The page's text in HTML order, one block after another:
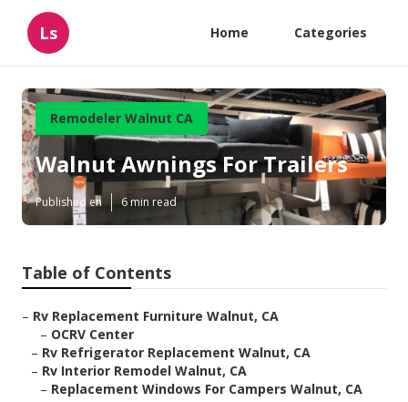
Ls Home Categories
Remodeler Walnut CA
Walnut Awnings For Trailers
Published en 6 min read
Table of Contents
– Rv Replacement Furniture Walnut, CA
– OCRV Center
– Rv Refrigerator Replacement Walnut, CA
– Rv Interior Remodel Walnut, CA
– Replacement Windows For Campers Walnut, CA